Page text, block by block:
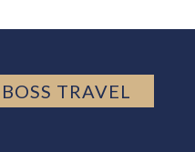
TRAVEL